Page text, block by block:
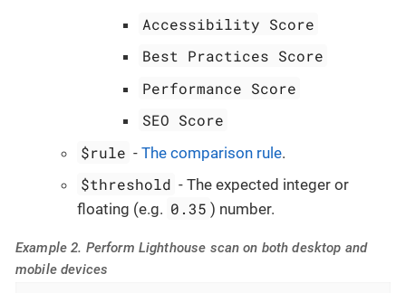
Accessibility Score
Best Practices Score
Performance Score
SEO Score
$rule -The comparison rule.
$threshold - The expected integer or
floating (e.g. 0.35 ) number.
Example 2. Perform Lighthouse scan on both desktop and
mobile devices